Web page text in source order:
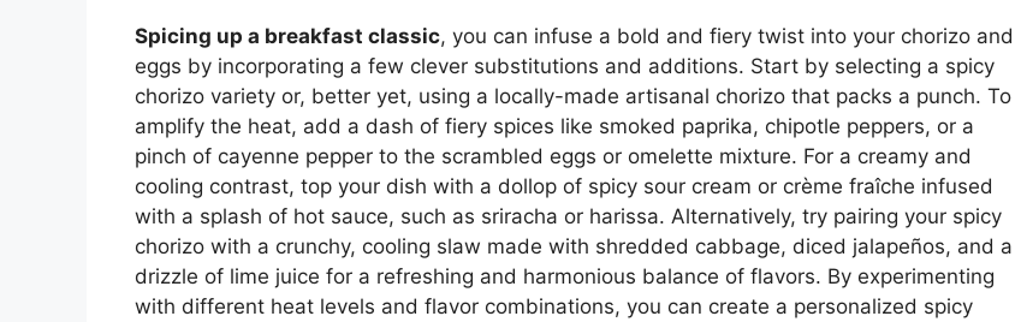
Spicing up a breakfast classic, you can infuse a bold and fiery twist into your chorizo and
eggs by incorporating a few clever substitutions and additions. Start by selecting a spicy
chorizo variety or, better yet, using a locally-made artisanal chorizo that packs a punch. To
amplify the heat, add a dash of fiery spices like smoked paprika, chipotle peppers, or a
pinch of cayenne pepper to the scrambled eggs or omelette mixture. For a creamy and
cooling contrast, top your dish with a dollop of spicy sour cream or crème fraîche infused
with a splash of hot sauce, such as sriracha or harissa. Alternatively, try pairing your spicy
chorizo with a crunchy, cooling slaw made with shredded cabbage, diced jalapeños, and a
drizzle of lime juice for a refreshing and harmonious balance of flavors. By experimenting
with different heat levels and flavor combinations, you can create a personalized spicy